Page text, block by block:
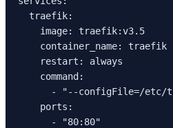
traefik:
image: traefik:v3.5
container_name: traefik
restart: always
command:
- "--configFile=/etc/
ports:
- "80:80"